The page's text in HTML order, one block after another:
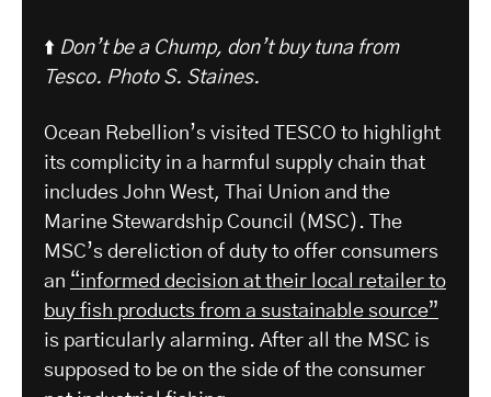
⬆️ Don’t be a Chump, don’t buy tuna from
Tesco. Photo S. Staines.
Ocean Rebellion’s visited TESCO to highlight
its complicity in a harmful supply chain that
includes John West, Thai Union and the
Marine Stewardship Council (MSC). The
MSC’s dereliction of duty to offer consumers
an “informed decision at their local retailer to
buy fish products from a sustainable source”
is particularly alarming. After all the MSC is
supposed to be on the side of the consumer